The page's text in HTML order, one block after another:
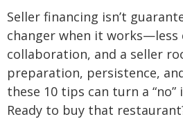
Seller financing isn’t
changer when it
collaboration, and a seller
preparation, persistence,
these 10 tips can turn a “no”
Ready to buy that